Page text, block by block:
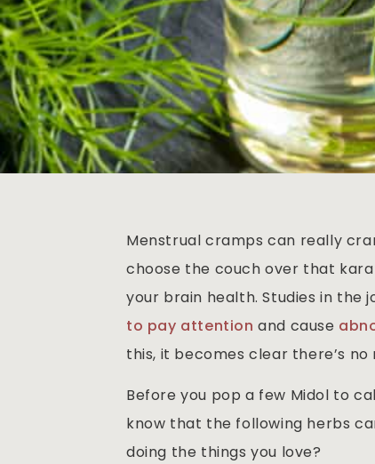
Menstrual cramps can really
choose the couch over that
your brain health. Studies in the
to pay attention and cause
this, it becomes clear there’s
Before you pop a few Midol to
know that the following herbs
doing the things you love?